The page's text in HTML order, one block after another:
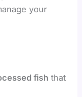
your
fish that